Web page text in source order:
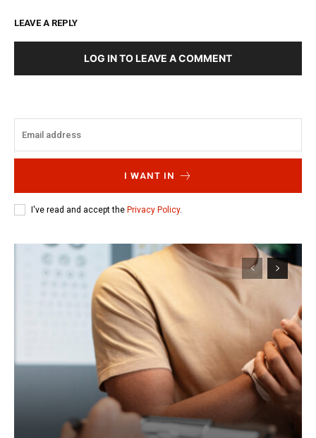
LEAVE A REPLY
LOG IN TO LEAVE A COMMENT
I WANT IN
I've read and accept the Privacy Policy.